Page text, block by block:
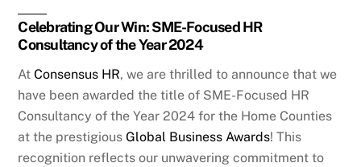
Celebrating Our Win: SME-Focused HR
Consultancy of the Year 2024
AtConsensus HR, we are thrilled to announce that we
have been awarded the title of SME-Focused HR
Consultancy of the Year 2024 for the Home Counties
at the prestigiousGlobal Business Awards! This
recognition reflects our unwavering commitment to